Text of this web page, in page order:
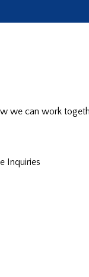
we can work
Inquiries